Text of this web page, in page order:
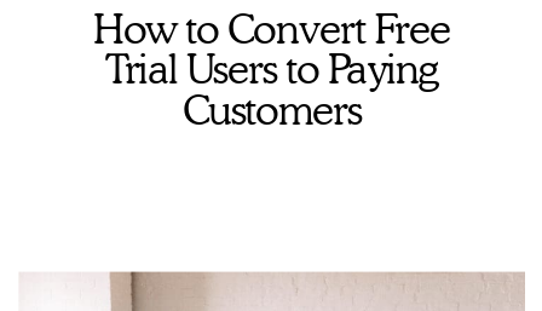
How to Convert Free
Trial Users to Paying
Customers